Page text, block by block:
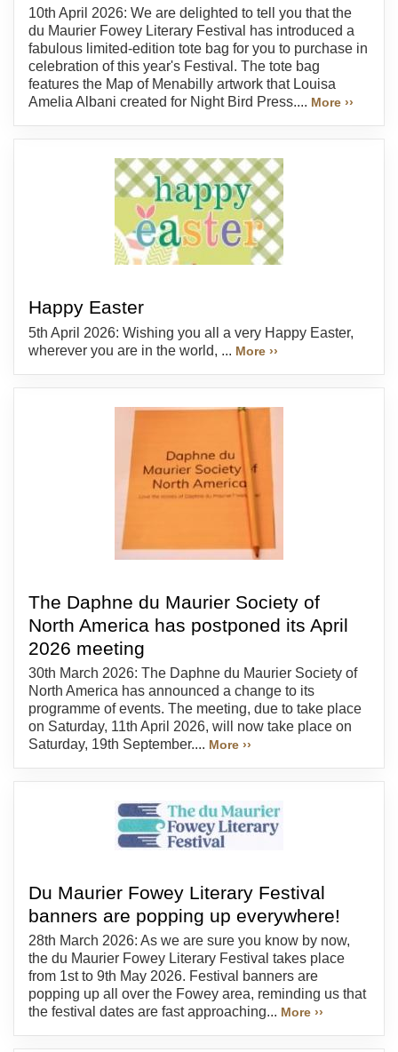
10th April 2026: We are delighted to tell you that the
du Maurier Fowey Literary Festival has introduced a
fabulous limited-edition tote bag for you to purchase in
celebration of this year's Festival. The tote bag
features the Map of Menabilly artwork that Louisa
Amelia Albani created for Night Bird Press.... More ››
Happy Easter
5th April 2026: Wishing you all a very Happy Easter,
wherever you are in the world, ... More ››
The Daphne du Maurier Society of
North America has postponed its April
2026 meeting
30th March 2026: The Daphne du Maurier Society of
North America has announced a change to its
programme of events. The meeting, due to take place
on Saturday, 11th April 2026, will now take place on
Saturday, 19th September.... More ››
Du Maurier Fowey Literary Festival
banners are popping up everywhere!
28th March 2026: As we are sure you know by now,
the du Maurier Fowey Literary Festival takes place
from 1st to 9th May 2026. Festival banners are
popping up all over the Fowey area, reminding us that
the festival dates are fast approaching... More ››